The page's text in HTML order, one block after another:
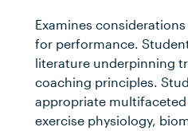
Examines
for performance.
literature underpinning
coaching principles.
appropriate
exercise physiology,